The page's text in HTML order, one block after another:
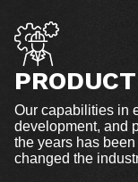
Our capabilities in
development, and
the years has
changed the